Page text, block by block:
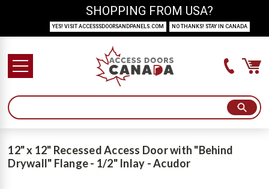
12" x 12" Recessed Access Door with "Behind
Drywall" Flange - 1/2" Inlay - Acudor
SHOPPING FROM USA?
YES! VISIT ACCESSSDOORSANDPANELS.COM NO THANKS! STAY IN CANADA